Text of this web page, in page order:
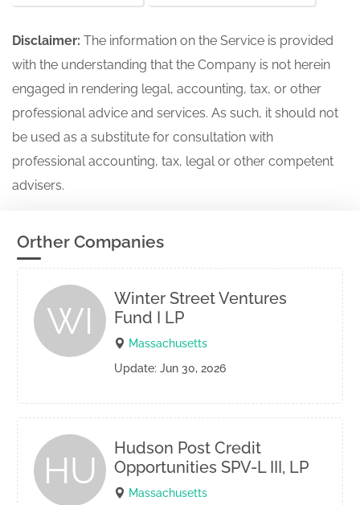
Disclaimer: The information on the Service is provided
with the understanding that the Company is not herein
engaged in rendering legal, accounting, tax, or other
professional advice and services. As such, it should not
be used as a substitute for consultation with
professional accounting, tax, legal or other competent
advisers.
Orther Companies
WI
Winter Street Ventures
Fund I LP
Massachusetts
Update: Jun 30, 2026
HU
Hudson Post Credit
Opportunities SPV-L III, LP
Massachusetts